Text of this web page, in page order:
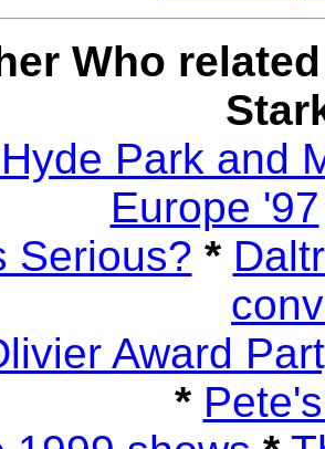
Who
Park and
Europe '97
Serious? *
Award
*